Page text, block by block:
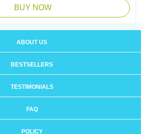
BUY NOW
ABOUT US
BESTSELLERS
TESTIMONIALS
FAQ
POLICY